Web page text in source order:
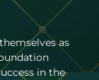
as
in the